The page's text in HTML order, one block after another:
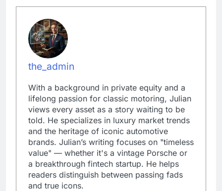
the_admin
With a background in private equity and a
lifelong passion for classic motoring, Julian
views every asset as a story waiting to be
told. He specializes in luxury market trends
and the heritage of iconic automotive
brands. Julian’s writing focuses on "timeless
value" — whether it's a vintage Porsche or
a breakthrough fintech startup. He helps
readers distinguish between passing fads
and true icons.